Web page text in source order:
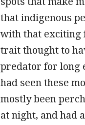
that indigenous
with that exciting
trait thought to
predator for long
had seen these
mostly been
at night, and had